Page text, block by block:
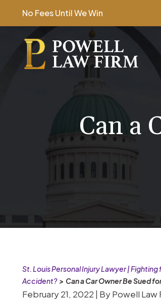
content
No Fees Until We Win
Can a
St. Louis Personal Injury Lawyer |
Accident?> Can a Car Owner Be Sued
February 21, 2022 | ByPowell Law